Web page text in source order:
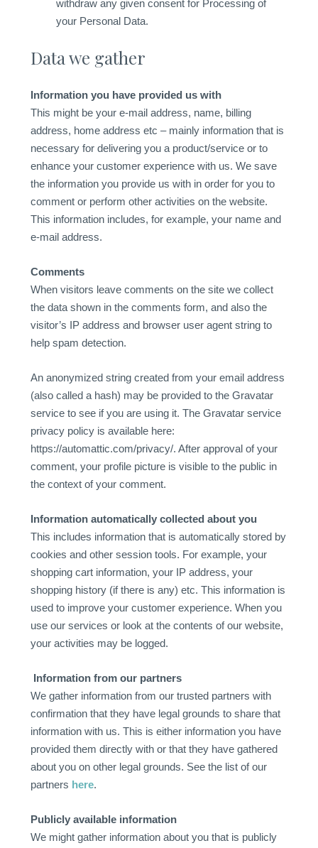
withdraw any given consent for Processing of
your Personal Data.
Data we gather
Information you have provided us with
This might be your e-mail address, name, billing
address, home address etc – mainly information that is
necessary for delivering you a product/service or to
enhance your customer experience with us. We save
the information you provide us with in order for you to
comment or perform other activities on the website.
This information includes, for example, your name and
e-mail address.
Comments
When visitors leave comments on the site we collect
the data shown in the comments form, and also the
visitor’s IP address and browser user agent string to
help spam detection.
An anonymized string created from your email address
(also called a hash) may be provided to the Gravatar
service to see if you are using it. The Gravatar service
privacy policy is available here:
https://automattic.com/privacy/. After approval of your
comment, your profile picture is visible to the public in
the context of your comment.
Information automatically collected about you
This includes information that is automatically stored by
cookies and other session tools. For example, your
shopping cart information, your IP address, your
shopping history (if there is any) etc. This information is
used to improve your customer experience. When you
use our services or look at the contents of our website,
your activities may be logged.
Information from our partners
We gather information from our trusted partners with
confirmation that they have legal grounds to share that
information with us. This is either information you have
provided them directly with or that they have gathered
about you on other legal grounds. See the list of our
partners here.
Publicly available information
We might gather information about you that is publicly